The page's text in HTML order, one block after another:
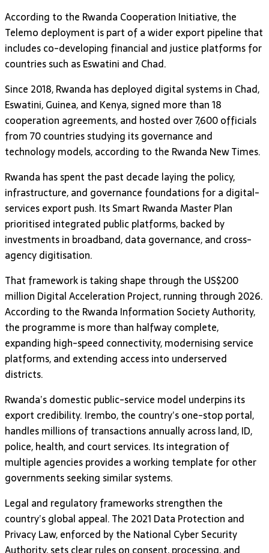
According to the Rwanda Cooperation Initiative, the
Telemo deployment is part of a wider export pipeline that
includes co-developing financial and justice platforms for
countries such as Eswatini and Chad.
Since 2018, Rwanda has deployed digital systems in Chad,
Eswatini, Guinea, and Kenya, signed more than 18
cooperation agreements, and hosted over 7,600 officials
from 70 countries studying its governance and
technology models, according to the Rwanda New Times.
Rwanda has spent the past decade laying the policy,
infrastructure, and governance foundations for a digital-
services export push. Its Smart Rwanda Master Plan
prioritised integrated public platforms, backed by
investments in broadband, data governance, and cross-
agency digitisation.
That framework is taking shape through the US$200
million Digital Acceleration Project, running through 2026.
According to the Rwanda Information Society Authority,
the programme is more than halfway complete,
expanding high-speed connectivity, modernising service
platforms, and extending access into underserved
districts.
Rwanda’s domestic public-service model underpins its
export credibility. Irembo, the country’s one-stop portal,
handles millions of transactions annually across land, ID,
police, health, and court services. Its integration of
multiple agencies provides a working template for other
governments seeking similar systems.
Legal and regulatory frameworks strengthen the
country’s global appeal. The 2021 Data Protection and
Privacy Law, enforced by the National Cyber Security